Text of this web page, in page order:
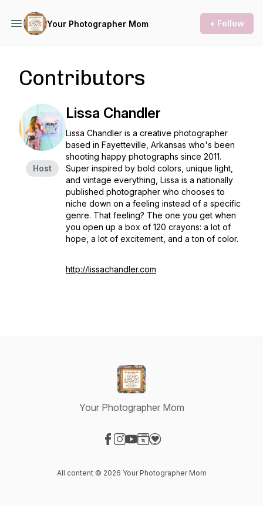
Your Photographer Mom + Follow
Contributors
Host
Lissa Chandler
Lissa Chandler is a creative photographer
based in Fayetteville, Arkansas who's been
shooting happy photographs since 2011.
Super inspired by bold colors, unique light,
and vintage everything, Lissa is a nationally
published photographer who chooses to
niche down on a feeling instead of a specific
genre. That feeling? The one you get when
you open up a box of 120 crayons: a lot of
hope, a lot of excitement, and a ton of color.
http://lissachandler.com
Your Photographer Mom
All content © 2026 Your Photographer Mom